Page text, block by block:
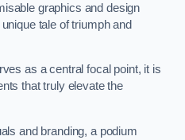
graphics and design
tale of triumph and
as a central focal point, it is
that truly elevate the
and branding, a podium